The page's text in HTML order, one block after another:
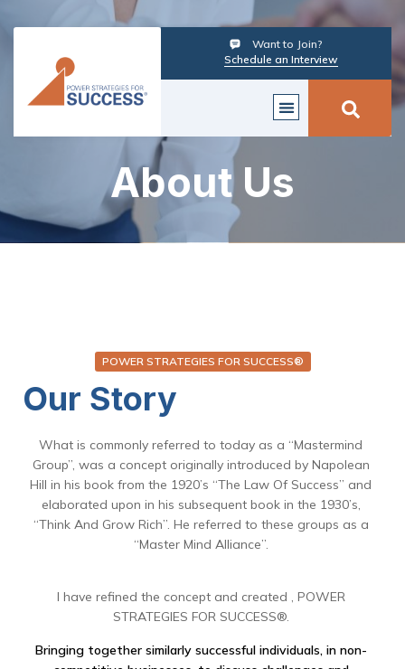
Want to Join?
Schedule an Interview
About Us
POWER STRATEGIES FOR SUCCESS®
Our Story
What is commonly referred to today as a “Mastermind
Group”, was a concept originally introduced by Napolean
Hill in his book from the 1920’s “The Law Of Success” and
elaborated upon in his subsequent book in the 1930’s,
“Think And Grow Rich”. He referred to these groups as a
“Master Mind Alliance”.
I have refined the concept and created , POWER
STRATEGIES FOR SUCCESS®.
Bringing together similarly successful individuals, in non-